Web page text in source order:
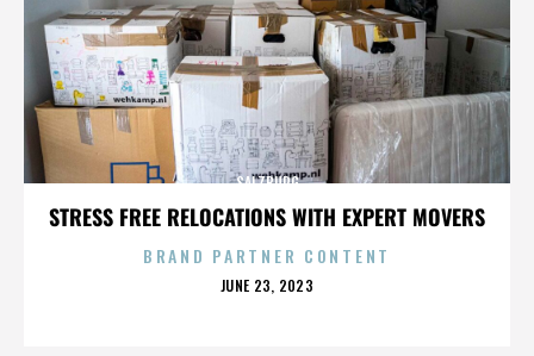
STRESS FREE RELOCATIONS WITH EXPERT MOVERS
SALZBURG
BRAND PARTNER CONTENT
POSTED
JUNE 23, 2023